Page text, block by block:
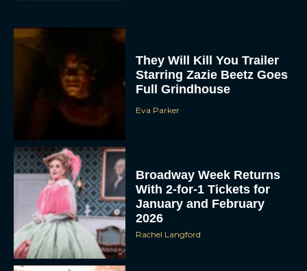
They Will Kill You Trailer
Starring Zazie Beetz Goes
Full Grindhouse
Eva Parker
Broadway Week Returns
With 2-for-1 Tickets for
January and February
2026
Rachel Langford